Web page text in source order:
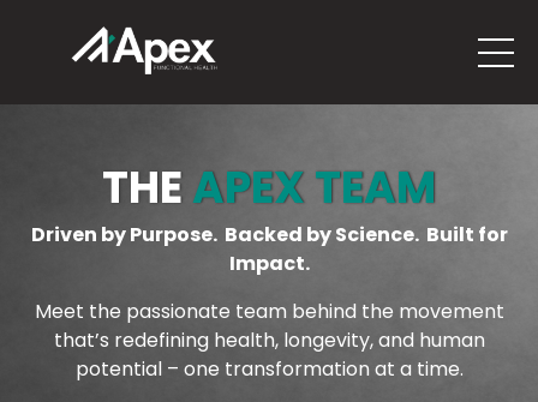
THEAPEX TEAM
Driven by Purpose. Backed by Science. Built for
Impact.
Meet the passionate team behind the movement
that’s redefining health, longevity, and human
potential – one transformation at a time.